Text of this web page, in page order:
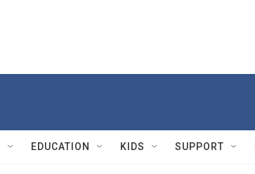
EDUCATION KIDS SUPPORT